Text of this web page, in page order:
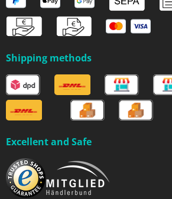
Shipping methods
Excellent and Safe